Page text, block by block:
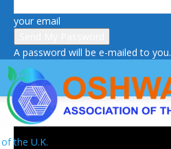
your email
A password will be e-mailed to you.
of the U.K.